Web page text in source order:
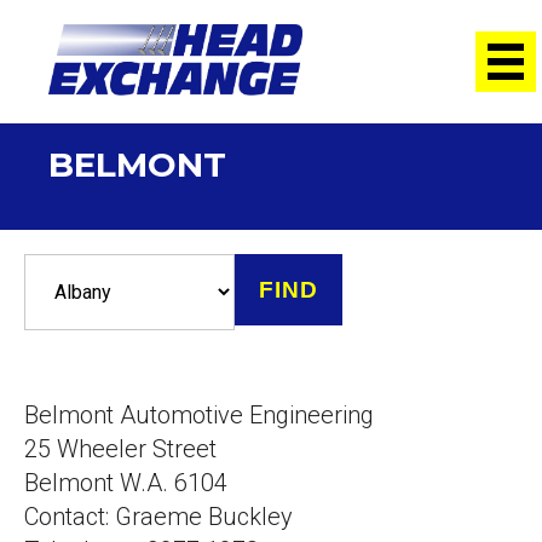
BELMONT
Belmont Automotive Engineering
25 Wheeler Street
Belmont W.A. 6104
Contact: Graeme Buckley